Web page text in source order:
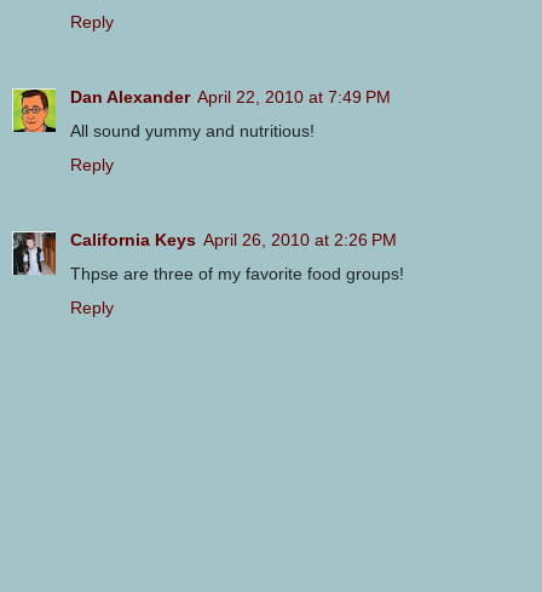
Reply
Dan Alexander April 22, 2010 at 7:49 PM
All sound yummy and nutritious!
Reply
California Keys April 26, 2010 at 2:26 PM
Thpse are three of my favorite food groups!
Reply